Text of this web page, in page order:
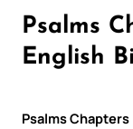
Psalms
English
Psalms